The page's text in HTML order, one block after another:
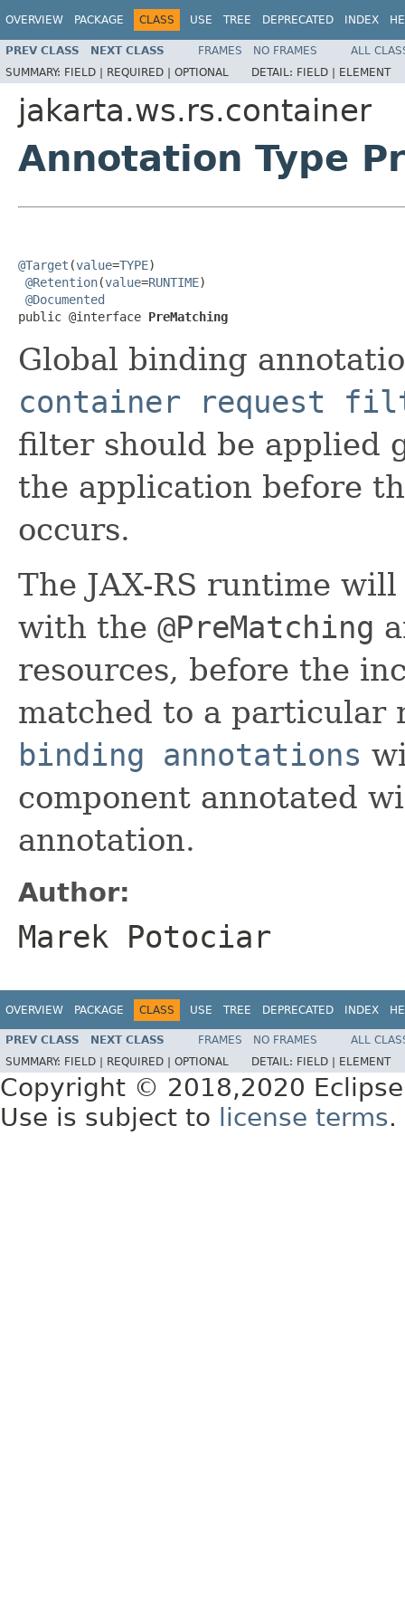
OVERVIEW PACKAGE CLASS USE TREE DEPRECATED INDEX
PREV CLASS NEXT CLASS FRAMES NO FRAMES
ALL
SUMMARY: FIELD | REQUIRED | OPTIONAL DETAIL: FIELD | ELEMENT
jakarta.ws.rs.container
Annotation Type
@Target (value=TYPE)
@Retention(value=RUNTIME)
@Documented
public @interface PreMatching
Global binding
container request
filter should be applied
the application before
occurs.
The JAX-RS runtime
with the @PreMatching
resources, before the
matched to a particular
binding annotations
component annotated
annotation.
Author:
Marek Potociar
OVERVIEW PACKAGE CLASS USE TREE DEPRECATED INDEX
PREV CLASS NEXT CLASS FRAMES NO FRAMES
ALL
SUMMARY: FIELD | REQUIRED | OPTIONAL DETAIL: FIELD | ELEMENT
Copyright © 2018,2020
Use is subject to
license terms.